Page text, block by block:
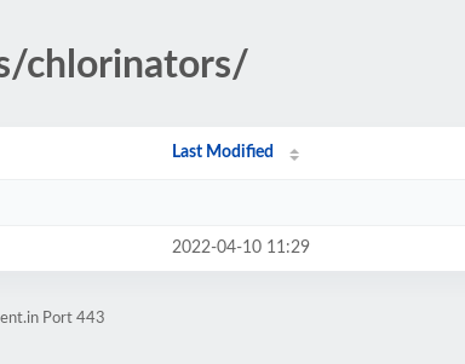
chlorinators/
Last Modified
2022-04-10 11:29
Port 443